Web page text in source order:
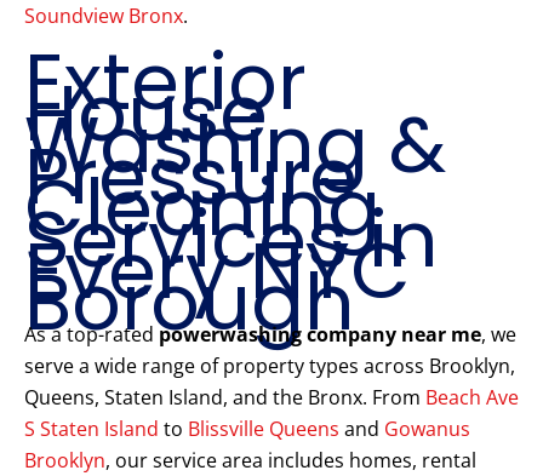
Soundview Bronx.
Exterior
House
Washing &
Pressure
Cleaning
Services in
Every NYC
Borough
As a top-rated powerwashing company near me, we
serve a wide range of property types across Brooklyn,
Queens, Staten Island, and the Bronx. From Beach Ave
S Staten Island to Blissville Queens and Gowanus
Brooklyn, our service area includes homes, rental